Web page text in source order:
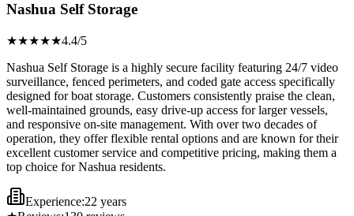
Nashua Self Storage
★★★★★4.4/5
Nashua Self Storage is a highly secure facility featuring 24/7 video
surveillance, fenced perimeters, and coded gate access specifically
designed for boat storage. Customers consistently praise the clean,
well-maintained grounds, easy drive-up access for larger vessels,
and responsive on-site management. With over two decades of
operation, they offer flexible rental options and are known for their
excellent customer service and competitive pricing, making them a
top choice for Nashua residents.
Experience:22 years